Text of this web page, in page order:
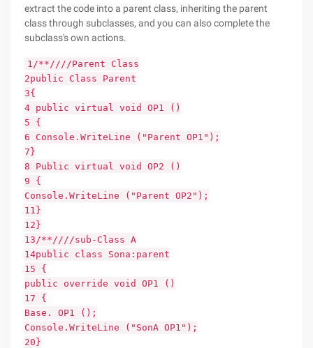
extract the code into a parent class, inheriting the parent
class through subclasses, and you can also complete the
subclass's own actions.
1/**////Parent Class
2public Class Parent
3{
4 public virtual void OP1 ()
5 {
6 Console.WriteLine ("Parent OP1");
7}
8 Public virtual void OP2 ()
9 {
Console.WriteLine ("Parent OP2");
11}
12}
13/**////sub-Class A
14public class Sona:parent
15 {
public override void OP1 ()
17 {
Base. OP1 ();
Console.WriteLine ("SonA OP1");
20}